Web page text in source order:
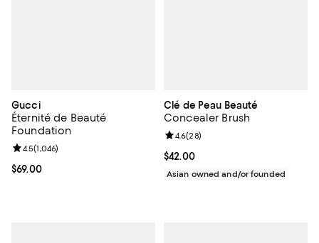
Gucci
Éternité de Beauté
Foundation
Current price $69.00; ;
$69.00
Review rating: 4.5 out of 5; 1,046 reviews;
4.5(1,046)
Clé de Peau Beauté
Concealer Brush
Current price $42.00; ;
$42.00
Review rating: 4.6 out of 5; 28
4.6(28)
Asian owned and/or founded